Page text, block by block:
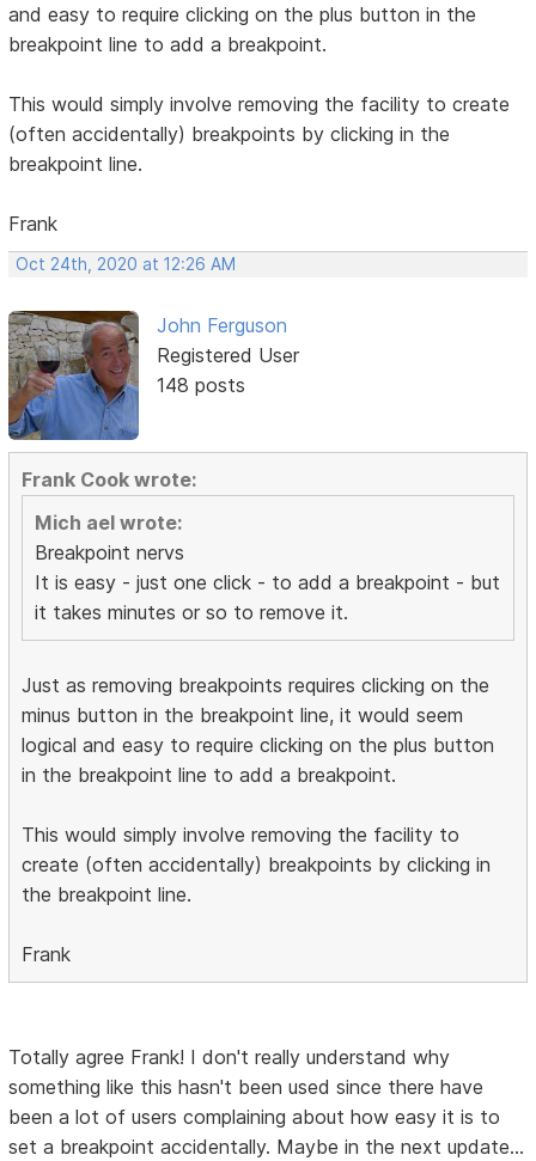
and easy to require clicking on the plus button in the
breakpoint line to add a breakpoint.
This would simply involve removing the facility to create
(often accidentally) breakpoints by clicking in the
breakpoint line.
Frank
Oct 24th, 2020 at 12:26 AM
John Ferguson
Registered User
148 posts
Frank Cook wrote:
Mich ael wrote:
Breakpoint nervs
It is easy - just one click - to add a breakpoint - but
it takes minutes or so to remove it.
Just as removing breakpoints requires clicking on the
minus button in the breakpoint line, it would seem
logical and easy to require clicking on the plus button
in the breakpoint line to add a breakpoint.
This would simply involve removing the facility to
create (often accidentally) breakpoints by clicking in
the breakpoint line.
Frank
Totally agree Frank! I don't really understand why
something like this hasn't been used since there have
been a lot of users complaining about how easy it is to
set a breakpoint accidentally. Maybe in the next update...